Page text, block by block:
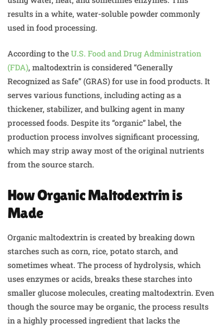
results in a white, water-soluble powder commonly
used in food processing.
According to theU.S. Food and Drug Administration
(FDA), maltodextrin is considered “Generally
Recognized as Safe” (GRAS) for use in food products. It
serves various functions, including acting as a
thickener, stabilizer, and bulking agent in many
processed foods. Despite its “organic” label, the
production process involves significant processing,
which may strip away most of the original nutrients
from the source starch.
How Organic Maltodextrin is
Made
Organic maltodextrin is created by breaking down
starches such as corn, rice, potato starch, and
sometimes wheat. The process of hydrolysis, which
uses enzymes or acids, breaks these starches into
smaller glucose molecules, creating maltodextrin. Even
though the source may be organic, the process results
in a highly processed ingredient that lacks the